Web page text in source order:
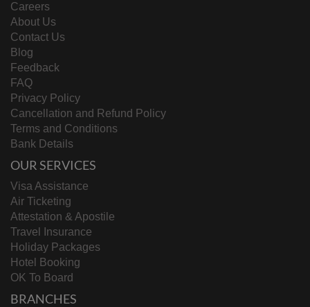
Careers
About Us
Contact Us
Blog
Feedback
FAQ
Privacy Policy
Cancellation and Refund Policy
Terms and Conditions
Bank Details
OUR SERVICES
Visa Assistance
Air Ticketing
Attestation & Apostile
Travel Insurance
Holiday Packages
Hotel Booking
OK To Board
BRANCHES